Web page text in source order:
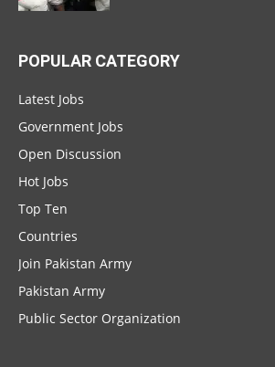
POPULAR CATEGORY
Latest Jobs
Government Jobs
Open Discussion
Hot Jobs
Top Ten
Countries
Join Pakistan Army
Pakistan Army
Public Sector Organization